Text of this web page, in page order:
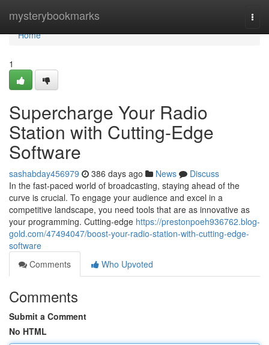
mysterybookmarks
Home
Home
1
Supercharge Your Radio
Station with Cutting-Edge
Software
sashabday456979 386 days ago News
Discuss
In the fast-paced world of broadcasting, staying ahead of the
curve is crucial. To engage your audience and excel in a
competitive landscape, you need tools that are as innovative as
your programming. Cutting-edge https://prestonpoeh936762.blog-
gold.com/47494047/boost-your-radio-station-with-cutting-edge-
software
Comments
Who Upvoted
Comments
Submit a Comment
No HTML